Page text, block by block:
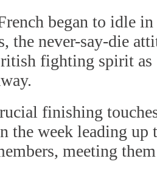
began to idle
the never-say-die
fighting spirit as
finishing
the week leading up
meeting